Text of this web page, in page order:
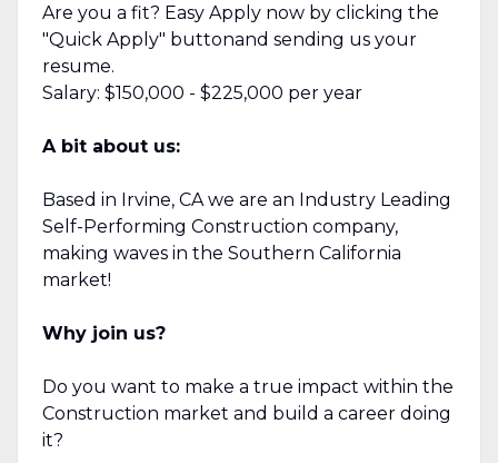
Are you a fit? Easy Apply now by clicking the
"Quick Apply" buttonand sending us your
resume.
Salary: $150,000 - $225,000 per year
A bit about us:
Based in Irvine, CA we are an Industry Leading
Self-Performing Construction company,
making waves in the Southern California
market!
Why join us?
Do you want to make a true impact within the
Construction market and build a career doing
it?